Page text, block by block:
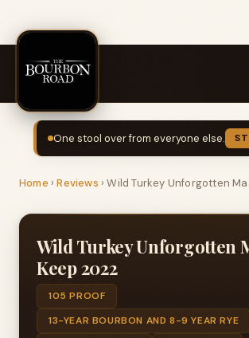
One stool over from everyone else.
Home ›Reviews ›Wild Turkey Unforgotten
Wild Turkey Unforgotten
Keep 2022
105 PROOF
13-YEAR BOURBON AND 8-9 YEAR RYE